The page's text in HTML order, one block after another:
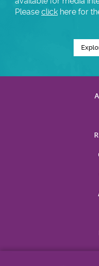
Please click here for